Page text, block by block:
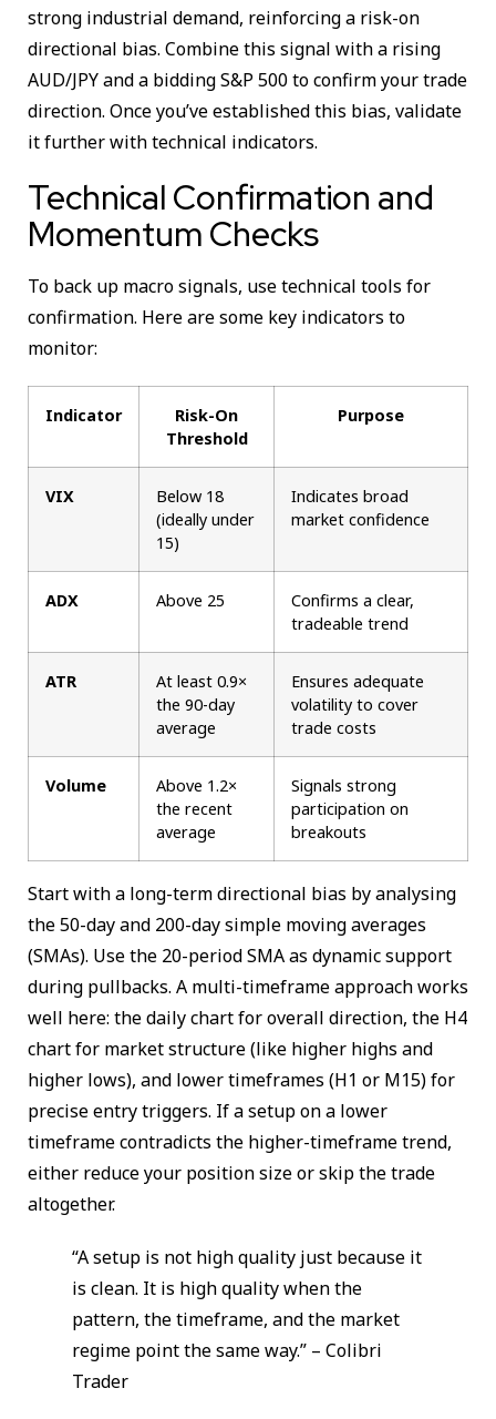
strong industrial demand, reinforcing a risk-on
directional bias. Combine this signal with a rising
AUD/JPY and a bidding S&P 500 to confirm your trade
direction. Once you’ve established this bias, validate
it further with technical indicators.
Technical Confirmation and
Momentum Checks
To back up macro signals, use technical tools for
confirmation. Here are some key indicators to
monitor:
Indicator
Risk-On
Threshold
Purpose
VIX
Below 18
(ideally under
15)
Indicates broad
market confidence
ADX Above 25
Confirms a clear,
tradeable trend
ATR
At least 0.9×
the 90-day
average
Ensures adequate
volatility to cover
trade costs
Volume
Above 1.2×
the recent
average
Signals strong
participation on
breakouts
Start with a long-term directional bias by analysing
the 50-day and 200-day simple moving averages
(SMAs). Use the 20-period SMA as dynamic support
during pullbacks. A multi-timeframe approach works
well here: the daily chart for overall direction, the H4
chart for market structure (like higher highs and
higher lows), and lower timeframes (H1 or M15) for
precise entry triggers. If a setup on a lower
timeframe contradicts the higher-timeframe trend,
either reduce your position size or skip the trade
altogether.
“A setup is not high quality just because it
is clean. It is high quality when the
pattern, the timeframe, and the market
regime point the same way.” – Colibri
Trader